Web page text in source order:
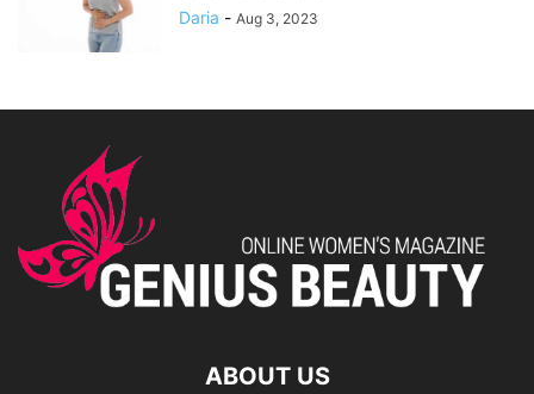
Daria - Aug 3, 2023
ABOUT US